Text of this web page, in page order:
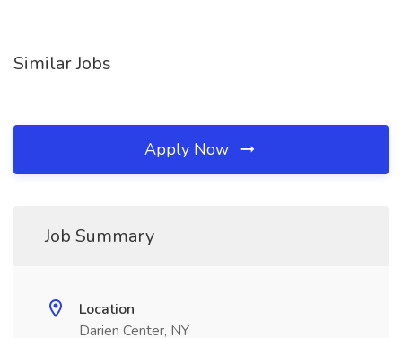
Similar Jobs
Apply Now
Job Summary
Location
Darien Center, NY